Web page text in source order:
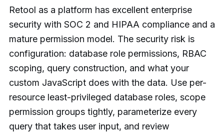
Retool as a platform has excellent enterprise
security with SOC 2 and HIPAA compliance and a
mature permission model. The security risk is
configuration: database role permissions, RBAC
scoping, query construction, and what your
custom JavaScript does with the data. Use per-
resource least-privileged database roles, scope
permission groups tightly, parameterize every
query that takes user input, and review